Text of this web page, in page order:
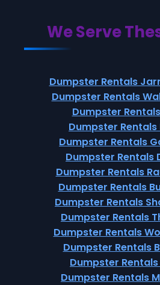
We Serve
Dumpster Rentals
Dumpster Rentals
Dumpster
Dumpster Rentals
Dumpster Rentals
Dumpster Rentals
Dumpster Rentals
Dumpster Rentals
Dumpster Rentals
Dumpster Rentals
Dumpster Rentals
Dumpster Rentals
Dumpster Rentals
Dumpster Rentals